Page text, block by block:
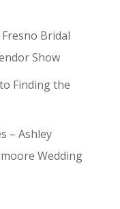
Bridal
Show
Finding the
– Ashley
Wedding